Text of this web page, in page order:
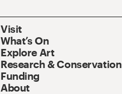
Visit
What’s On
Explore Art
Research & Conservation
Funding
About